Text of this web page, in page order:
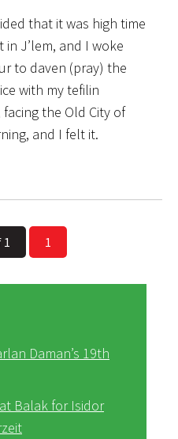
that it was high time
J’lem, and I woke
to daven (pray) the
with my tefilin
the Old City of
and I felt it.
1 1
Daman’s 19th
Balak for Isidor